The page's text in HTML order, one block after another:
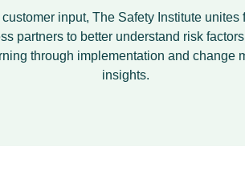
customer input, The Safety Institute unites
partners to better understand risk
through implementation and change
insights.